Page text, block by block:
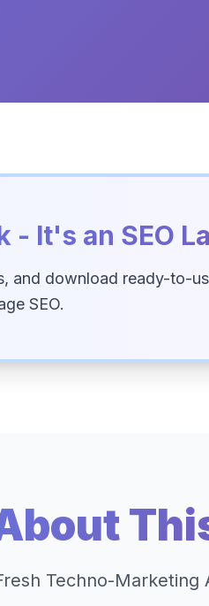
- It's an SEO
and download ready-to-
SEO.
Techno-Marketing